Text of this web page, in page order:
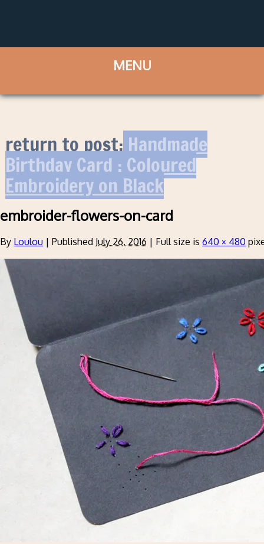
return to post:Handmade
Birthday Card : Coloured
Embroidery on Black
embroider-flowers-on-card
By Loulou | Published July 26, 2016 | Full size is 640 × 480